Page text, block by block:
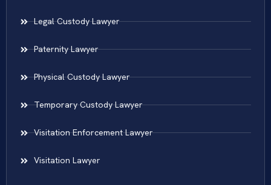
Legal Custody Lawyer
Paternity Lawyer
Physical Custody Lawyer
Temporary Custody Lawyer
Visitation Enforcement Lawyer
Visitation Lawyer